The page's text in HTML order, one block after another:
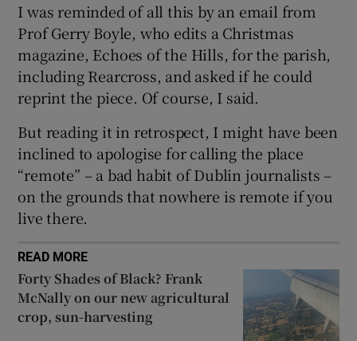
I was reminded of all this by an email from
Prof Gerry Boyle, who edits a Christmas
magazine, Echoes of the Hills, for the parish,
including Rearcross, and asked if he could
reprint the piece. Of course, I said.
But reading it in retrospect, I might have been
inclined to apologise for calling the place
“remote” – a bad habit of Dublin journalists –
on the grounds that nowhere is remote if you
live there.
READ MORE
Forty Shades of Black? Frank
McNally on our new agricultural
crop, sun-harvesting